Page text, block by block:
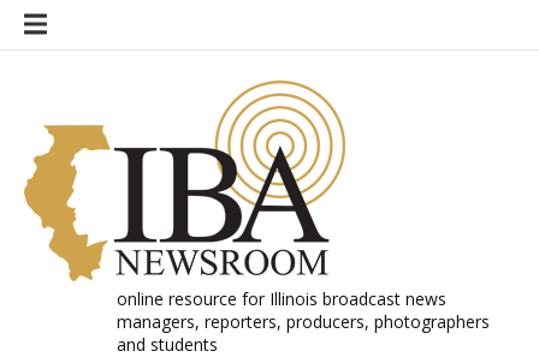
Skip
online resource for Illinois broadcast news
managers, reporters, producers, photographers
and students